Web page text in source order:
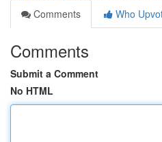
Comments
Who
Comments
Submit a Comment
No HTML